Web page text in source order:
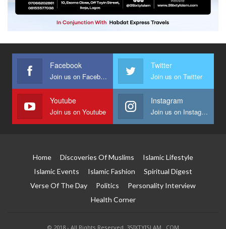
Facebook
Join us on Facebook
Twitter
Join us on Twitter
Youtube
Join us on Youtube
Instagram
Join us on Instagram
Home Discoveries Of Muslims
Islamic Lifestyle
Islamic Events
Islamic Fashion
Spiritual Digest
Verse Of The Day
Politics
Personality Interview
Health Corner
© 2018 - All Rights Reserved. 3SIXTYISLAM . COM